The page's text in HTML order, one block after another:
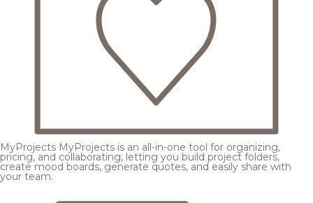
MyProjects MyProjects is an all-in-one tool for organizing,
pricing, and collaborating, letting you build project folders,
create mood boards, generate quotes, and easily share with
your team.